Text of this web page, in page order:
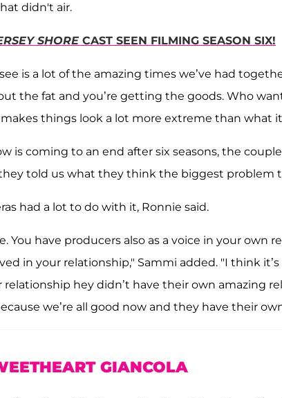
didn't air.
SHORE CAST SEEN FILMING SEASON SIX!
is a lot of the amazing times we’ve had
the fat and you’re getting the goods. Who
things look a lot more extreme than what it
is coming to an end after six seasons, the
told us what they think the biggest problem
had a lot to do with it, Ronnie said.
You have producers also as a voice in your own
in your relationship," Sammi added. "I think
relationship hey didn’t have their own amazing
we’re all good now and they have their
GIANCOLA